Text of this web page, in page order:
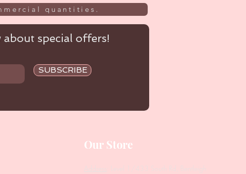
quantities.
special offers!
SUBSCRIBE
Our Store
Address
: Level 1/433 South Rd, Bentleigh